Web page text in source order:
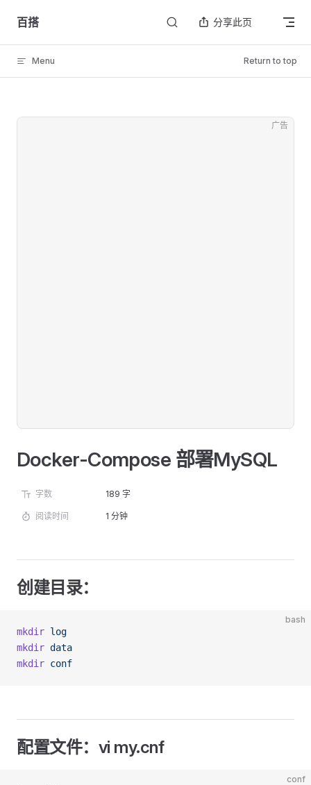
Skip to content
百搭 分享此页
Menu Return to top
广告
Docker-Compose 部署MySQL
字数 189 字
阅读时间 1 分钟
创建目录：
bash
mkdir log
mkdir data
mkdir conf
配置文件：vi my.cnf
conf